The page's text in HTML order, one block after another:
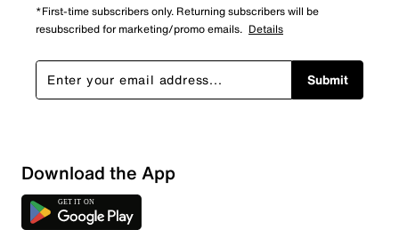
*First-time subscribers only. Returning subscribers will be
resubscribed for marketing/promo emails. Details
Submit
Download the App